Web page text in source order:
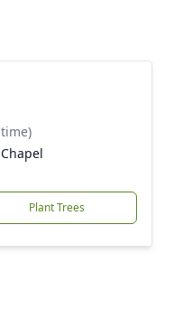
Plant Trees